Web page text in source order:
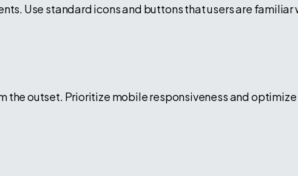
Use standard icons and buttons that users are
the outset. Prioritize mobile responsiveness and optimize